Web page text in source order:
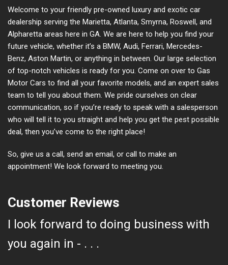
Welcome to your friendly pre-owned luxury and exotic car
dealership serving the Marietta, Atlanta, Smyrna, Roswell, and
Alpharetta areas here in GA. We are here to help you find your
future vehicle, whether it’s a BMW, Audi, Ferrari, Mercedes-
Benz, Aston Martin, or anything in between. Our large selection
of top-notch vehicles is ready for you. Come on over to Gas
Motor Cars to find all your favorite models, and an expert sales
team to tell you about them. We pride ourselves on clear
communication, so if you’re ready to speak with a salesperson
who will tell it to you straight and help you get the pest possible
deal, then you’ve come to the right place!
So, give us a call, send an email, or call to make an
appointment! We look forward to meeting you.
Customer Reviews
I look forward to doing business with
you again in - . . .